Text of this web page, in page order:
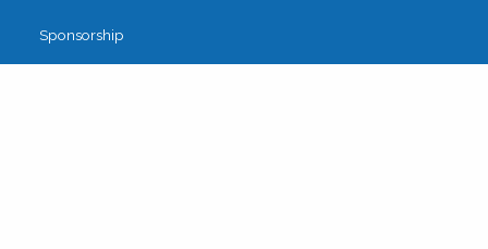
Sponsorship